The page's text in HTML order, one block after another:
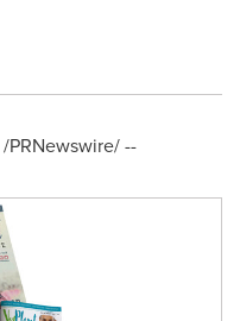
/PRNewswire/ --